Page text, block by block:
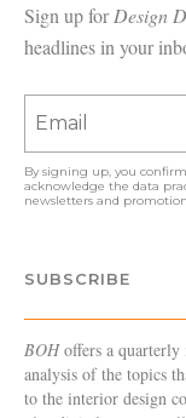
Sign up forDesign
headlines in your
By signing up, you
acknowledge the data
newsletters and
SUBSCRIBE
BOHoffers a quarterly
analysis of the topics
to the interior design